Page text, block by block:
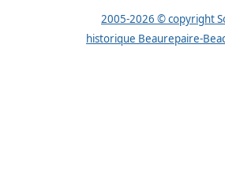
2005-2026 © copyright
historique Beaurepaire-